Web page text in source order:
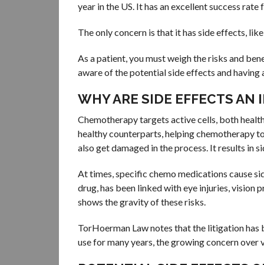
year in the US. It has an excellent success
The only concern is that it has side effects,
As a patient, you must weigh the risks and
aware of the potential side effects and
WHY ARE SIDE EFFECTS AN
Chemotherapy targets active cells, both
healthy counterparts, helping chemotherapy
also get damaged in the process. It results in
At times, specific chemo medications cause
drug, has been linked with eye injuries, vision
shows the gravity of these risks.
TorHoerman Law notes that the litigation has
use for many years, the growing concern